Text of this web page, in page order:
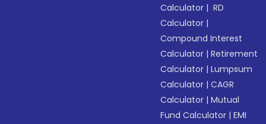
Calculator | RD
Calculator |
Compound Interest
Calculator |Retirement
Calculator |Lumpsum
Calculator |CAGR
Calculator |Mutual
Fund Calculator |EMI